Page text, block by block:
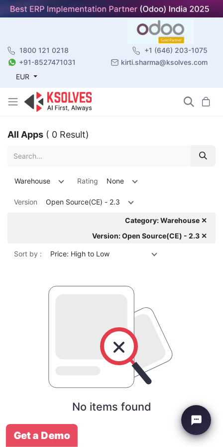
1800 121 0218
+1 (646) 203-1075
+91-8527471031
kirti.sharma@ksolves.com
EUR
All Apps ( 0 Result)
Warehouse Rating None
Version Open Source(CE) - 2.3
Category: Warehouse ✕
Version: Open Source(CE) - 2.3 ✕
Sort by : Price: High to Low
No items found
Get a Demo